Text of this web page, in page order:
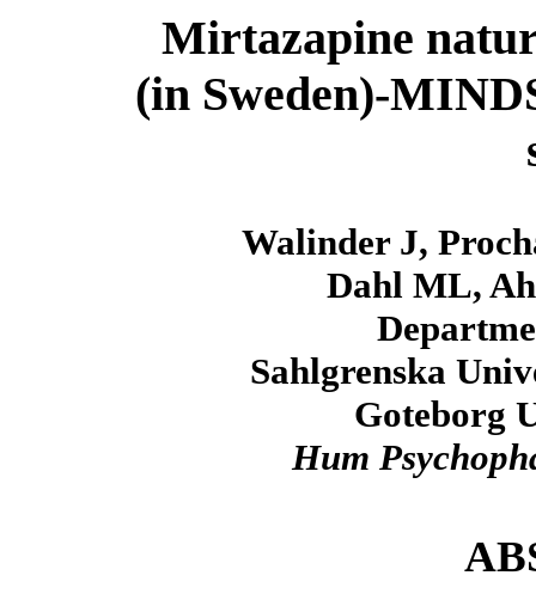
Mirtazapine
(in Sweden)-
Walinder J,
Dahl ML,
Sahlgrenska
Goteborg
Hum